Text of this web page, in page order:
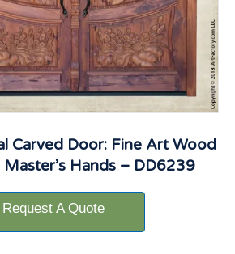
Carved Door: Fine Art Wood
Master’s Hands – DD6239
Request A Quote